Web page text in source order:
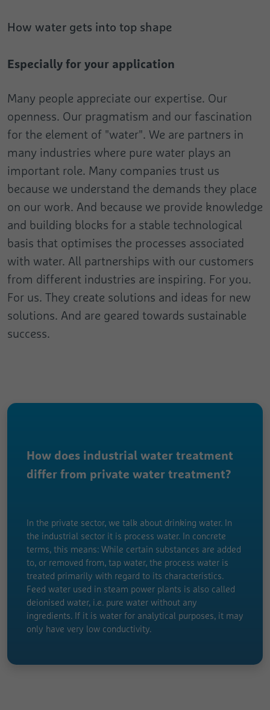
How water gets into top shape
Especially for your application
Many people appreciate our expertise. Our
openness. Our pragmatism and our fascination
for the element of "water". We are partners in
many industries where pure water plays an
important role. Many companies trust us
because we understand the demands they place
on our work. And because we provide knowledge
and building blocks for a stable technological
basis that optimises the processes associated
with water. All partnerships with our customers
from different industries are inspiring. For you.
For us. They create solutions and ideas for new
solutions. And are geared towards sustainable
success.
How does industrial water treatment
differ from private water treatment?
In the private sector, we talk about drinking water. In
the industrial sector it is process water. In concrete
terms, this means: While certain substances are added
to, or removed from, tap water, the process water is
treated primarily with regard to its characteristics.
Feed water used in steam power plants is also called
deionised water, i.e. pure water without any
ingredients. If it is water for analytical purposes, it may
only have very low conductivity.